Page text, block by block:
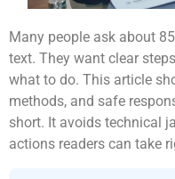
Many people ask about
text. They want clear
what to do. This article
methods, and safe
short. It avoids technical
actions readers can take